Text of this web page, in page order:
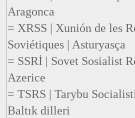
Aragonca
= XRSS | Xunión de les
Soviétiques | Asturyasça
= SSRİ | Sovet Sosialist
Azerice
= TSRS | Tarybu
Baltık dilleri